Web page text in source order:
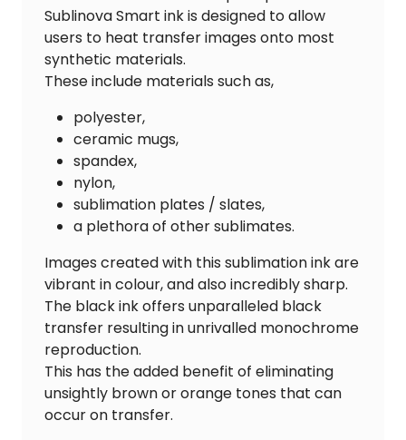
Sublinova Smart ink is designed to allow
users to heat transfer images onto most
synthetic materials.
These include materials such as,
polyester,
ceramic mugs,
spandex,
nylon,
sublimation plates / slates,
a plethora of other sublimates.
Images created with this sublimation ink are
vibrant in colour, and also incredibly sharp.
The black ink offers unparalleled black
transfer resulting in unrivalled monochrome
reproduction.
This has the added benefit of eliminating
unsightly brown or orange tones that can
occur on transfer.